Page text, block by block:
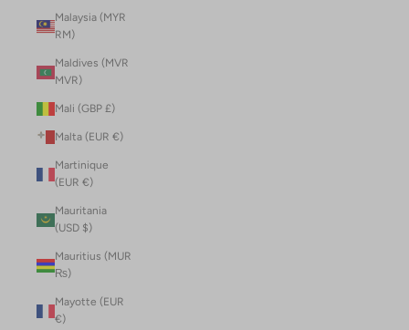
Malaysia (MYR
RM)
Maldives (MVR
MVR)
Mali (GBP £)
Malta (EUR €)
Martinique
(EUR €)
Mauritania
(USD $)
Mauritius (MUR
₨)
Mayotte (EUR
€)